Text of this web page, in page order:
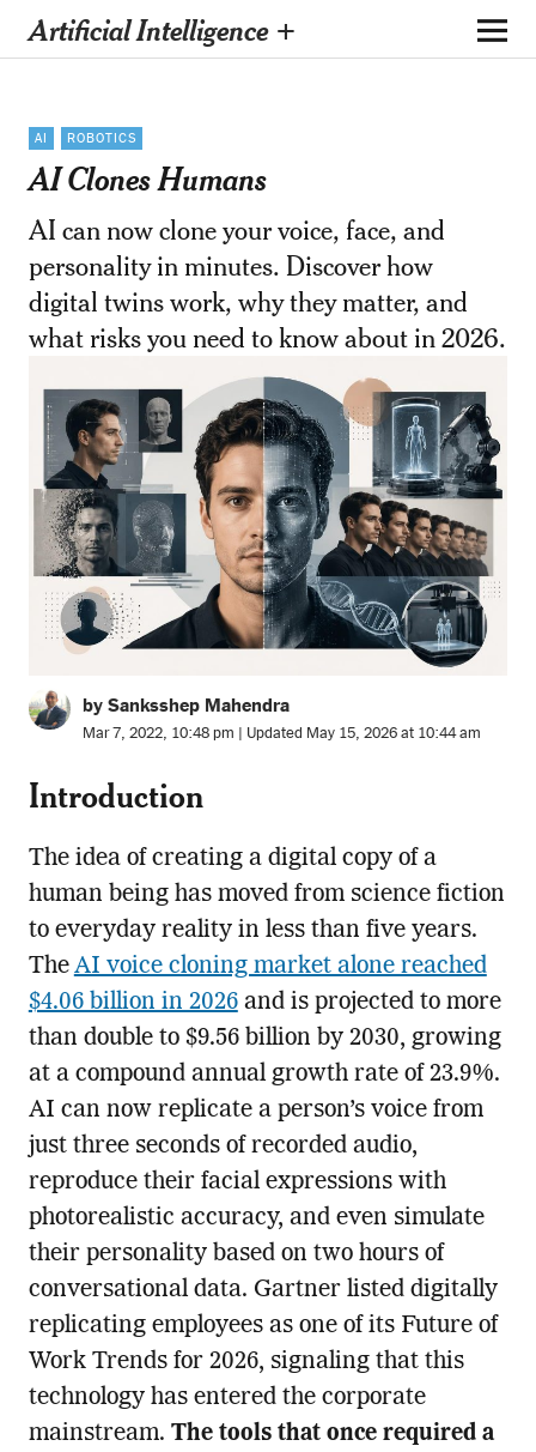
Artificial Intelligence +
AI ROBOTICS
AI Clones Humans
AI can now clone your voice, face, and
personality in minutes. Discover how
digital twins work, why they matter, and
what risks you need to know about in 2026.
by Sanksshep Mahendra
Mar 7, 2022, 10:48 pm | Updated May 15, 2026 at 10:44 am
Introduction
The idea of creating a digital copy of a
human being has moved from science fiction
to everyday reality in less than five years.
The AI voice cloning market alone reached
$4.06 billion in 2026and is projected to more
than double to $9.56 billion by 2030, growing
at a compound annual growth rate of 23.9%.
AI can now replicate a person’s voice from
just three seconds of recorded audio,
reproduce their facial expressions with
photorealistic accuracy, and even simulate
their personality based on two hours of
conversational data. Gartner listed digitally
replicating employees as one of its Future of
Work Trends for 2026, signaling that this
technology has entered the corporate
mainstream. The tools that once required a